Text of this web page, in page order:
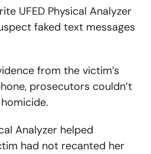
UFED Physical Analyzer
faked text messages
from the victim’s
prosecutors couldn’t
Analyzer helped
had not recanted her